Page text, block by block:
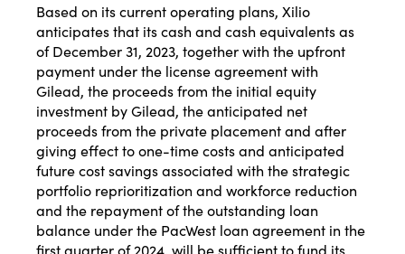
Based on its current operating plans, Xilio
anticipates that its cash and cash equivalents as
of December 31, 2023, together with the upfront
payment under the license agreement with
Gilead, the proceeds from the initial equity
investment by Gilead, the anticipated net
proceeds from the private placement and after
giving effect to one-time costs and anticipated
future cost savings associated with the strategic
portfolio reprioritization and workforce reduction
and the repayment of the outstanding loan
balance under the PacWest loan agreement in the
first quarter of 2024, will be sufficient to fund its